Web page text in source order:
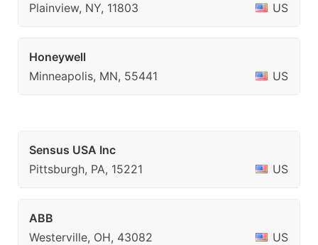
Plainview, NY, 11803
US
Honeywell
Minneapolis, MN, 55441
US
Sensus USA Inc
Pittsburgh, PA, 15221
US
ABB
Westerville, OH, 43082
US